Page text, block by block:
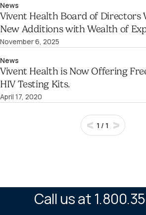
News
Vivent Health Board of Directors
New Additions with Wealth of
November 6, 2025
News
Vivent Health is Now Offering
HIV Testing Kits.
April 17, 2020
1 / 1
Call us at